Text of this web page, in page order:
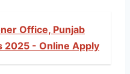
Office, Punjab
2025 - Online Apply